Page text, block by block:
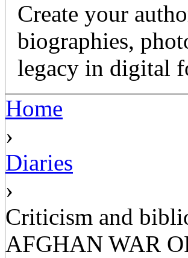
Create your
biographies,
legacy in digital
Home
›
Diaries
›
Criticism and
AFGHAN WAR